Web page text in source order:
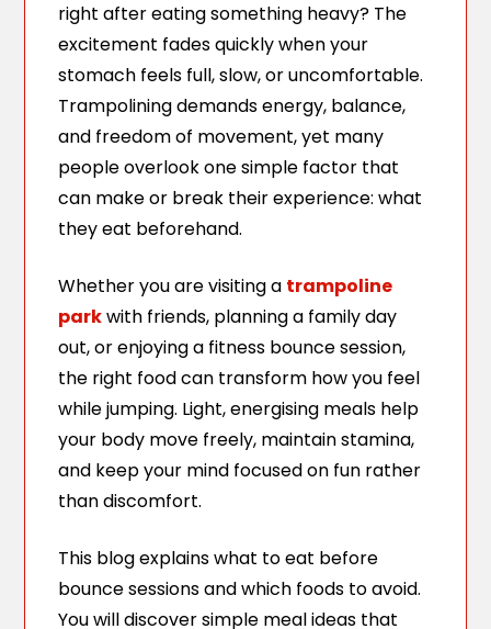
right after eating something heavy? The
excitement fades quickly when your
stomach feels full, slow, or uncomfortable.
Trampolining demands energy, balance,
and freedom of movement, yet many
people overlook one simple factor that
can make or break their experience: what
they eat beforehand.
Whether you are visiting a trampoline
parkwith friends, planning a family day
out, or enjoying a fitness bounce session,
the right food can transform how you feel
while jumping. Light, energising meals help
your body move freely, maintain stamina,
and keep your mind focused on fun rather
than discomfort.
This blog explains what to eat before
bounce sessions and which foods to avoid.
You will discover simple meal ideas that